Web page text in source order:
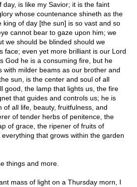
day, is like my Savior; it is the faint
whose countenance shineth as the
king of day [the sun] is so vast and so
cannot bear to gaze upon him; we
we should be blinded should we
face; even yet more brilliant is our Lord
God he is a consuming fire, but he
with milder beams as our brother and
sun, is the center and soul of all
good, the lamp that lights us, the fire
that guides and controls us; he is
of all life, beauty, fruitfulness, and
of tender herbs of penitence, the
of grace, the ripener of fruits of
that grows within the garden
things and more.
mass of light on a Thursday morn, I